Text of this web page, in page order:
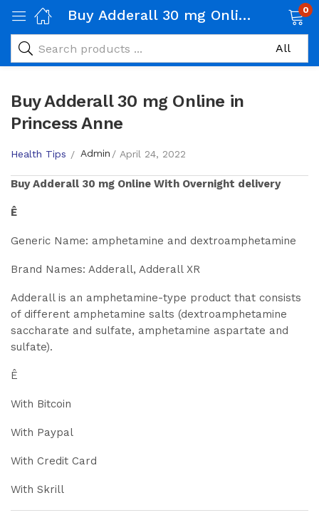
Buy Adderall 30 mg Online in Princess Anne 0
Buy Adderall 30 mg Online in
Princess Anne
Health Tips Admin April 24, 2022
BuyAdderall 30 mg Online With Overnight delivery
Ê
Generic Name: amphetamine and dextroamphetamine
Brand Names: Adderall, Adderall XR
Adderall is an amphetamine-type product that consists
of different amphetamine salts (dextroamphetamine
saccharate and sulfate, amphetamine aspartate and
sulfate).
Ê
With Bitcoin
With Paypal
With Credit Card
With Skrill